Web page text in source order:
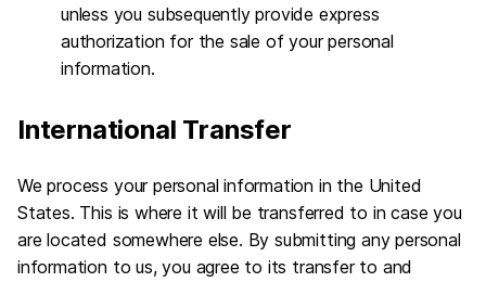
unless you subsequently provide express
authorization for the sale of your personal
information.
International Transfer
We process your personal information in the United
States. This is where it will be transferred to in case you
are located somewhere else. By submitting any personal
information to us, you agree to its transfer to and